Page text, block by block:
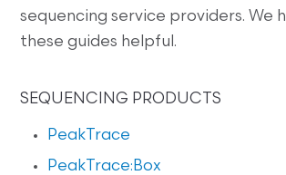
sequencing service providers. We
these guides helpful.
SEQUENCING PRODUCTS
PeakTrace
PeakTrace:Box